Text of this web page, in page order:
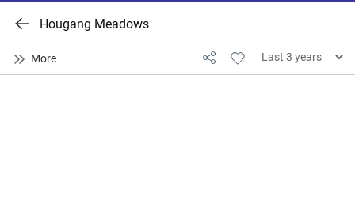
Hougang Meadows